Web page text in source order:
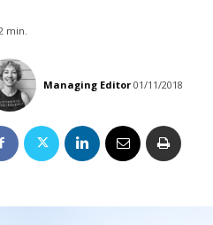
min.
Managing Editor 01/11/2018